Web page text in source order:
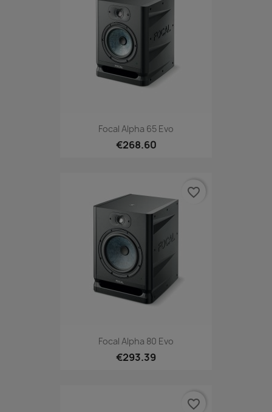
Focal Alpha 65 Evo
€268.60
Focal Alpha 80 Evo
€293.39
favorite_border
favorite_border